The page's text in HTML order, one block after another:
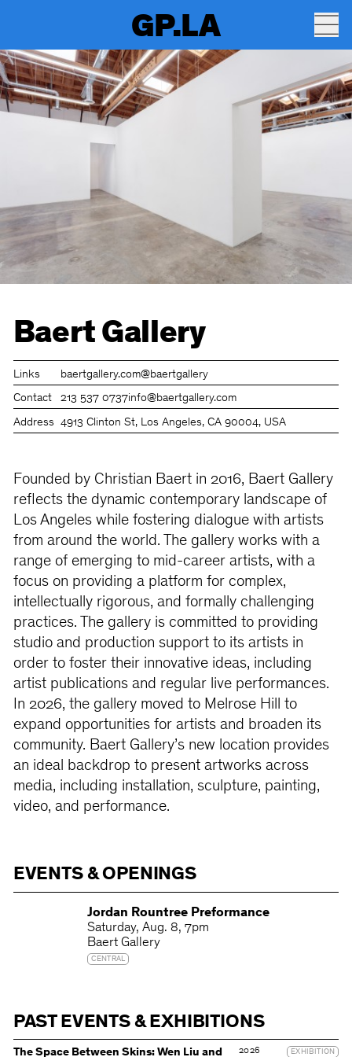
GP.LA
Baert Gallery
Links baertgallery.com@baertgallery
Contact 213 537 0737info@baertgallery.com
Address 4913 Clinton St, Los Angeles, CA 90004, USA
Founded by Christian Baert in 2016, Baert Gallery
reflects the dynamic contemporary landscape of
Los Angeles while fostering dialogue with artists
from around the world. The gallery works with a
range of emerging to mid-career artists, with a
focus on providing a platform for complex,
intellectually rigorous, and formally challenging
practices. The gallery is committed to providing
studio and production support to its artists in
order to foster their innovative ideas, including
artist publications and regular live performances.
In 2026, the gallery moved to Melrose Hill to
expand opportunities for artists and broaden its
community. Baert Gallery’s new location provides
an ideal backdrop to present artworks across
media, including installation, sculpture, painting,
video, and performance.
EVENTS & OPENINGS
Jordan Rountree Preformance
Saturday Aug. 8 7pm
Baert Gallery
CENTRAL
PAST EVENTS & EXHIBITIONS
The Space Between Skins: Wen Liu and 2026 EXHIBITION